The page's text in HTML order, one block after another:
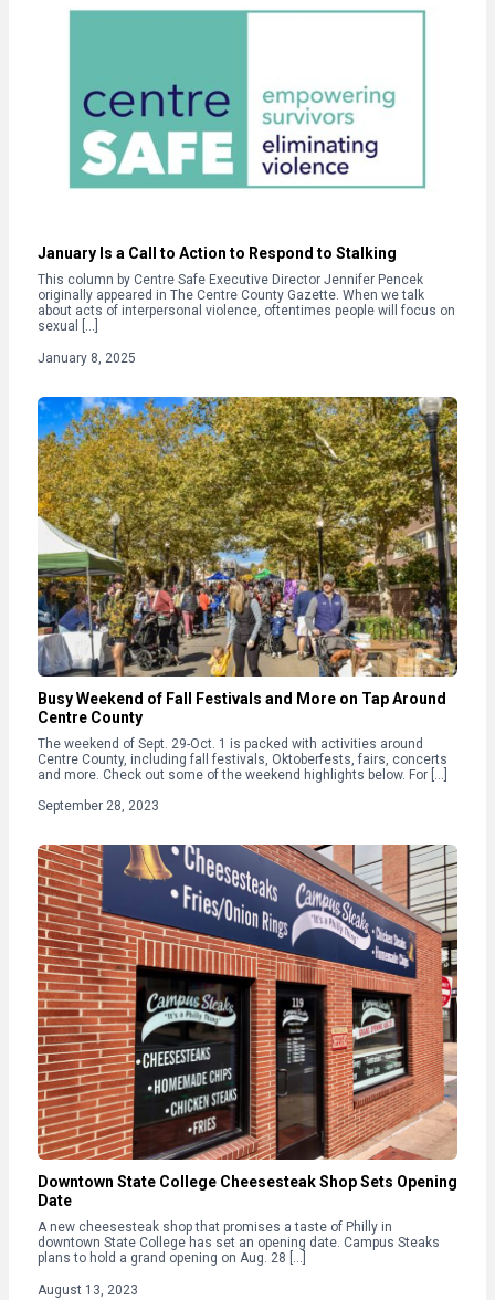
January Is a Call to Action to Respond to Stalking
This column by Centre Safe Executive Director Jennifer Pencek
originally appeared in The Centre County Gazette. When we talk
about acts of interpersonal violence, oftentimes people will focus on
sexual […]
January 8, 2025
Busy Weekend of Fall Festivals and More on Tap Around
Centre County
The weekend of Sept. 29-Oct. 1 is packed with activities around
Centre County, including fall festivals, Oktoberfests, fairs, concerts
and more. Check out some of the weekend highlights below. For […]
September 28, 2023
Downtown State College Cheesesteak Shop Sets Opening
Date
A new cheesesteak shop that promises a taste of Philly in
downtown State College has set an opening date. Campus Steaks
plans to hold a grand opening on Aug. 28 […]
August 13, 2023